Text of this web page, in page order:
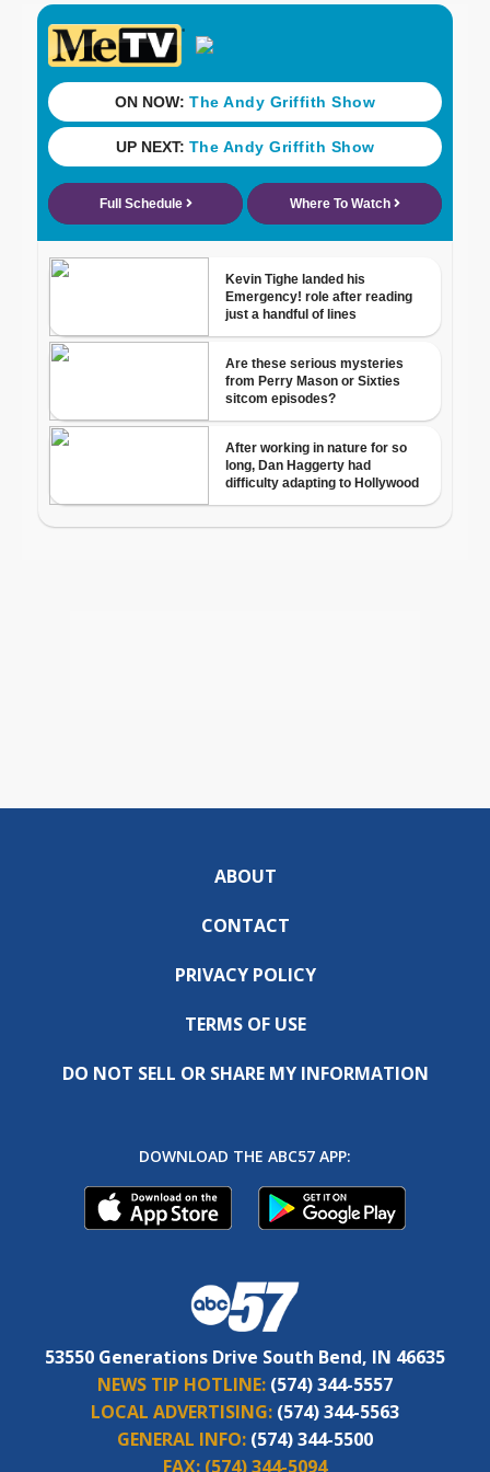
ABOUT
CONTACT
PRIVACY POLICY
TERMS OF USE
DO NOT SELL OR SHARE MY INFORMATION
DOWNLOAD THE ABC57 APP:
53550 Generations Drive South Bend, IN 46635
NEWS TIP HOTLINE: (574) 344-5557
LOCAL ADVERTISING: (574) 344-5563
GENERAL INFO: (574) 344-5500
FAX: (574) 344-5094